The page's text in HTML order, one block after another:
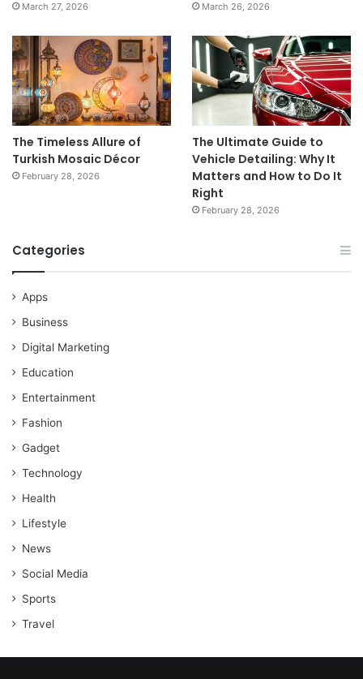
March 27, 2026 March 26, 2026
The Timeless Allure of
Turkish Mosaic Décor
February 28, 2026
The Ultimate Guide to
Vehicle Detailing: Why It
Matters and How to Do It
Right
February 28, 2026
Categories
Apps
Business
Digital Marketing
Education
Entertainment
Fashion
Gadget
Technology
Health
Lifestyle
News
Social Media
Sports
Travel